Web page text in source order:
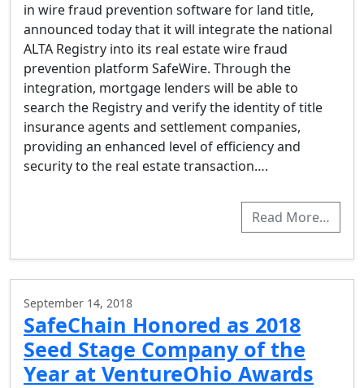
in wire fraud prevention software for land title,
announced today that it will integrate the national
ALTA Registry into its real estate wire fraud
prevention platform SafeWire. Through the
integration, mortgage lenders will be able to
search the Registry and verify the identity of title
insurance agents and settlement companies,
providing an enhanced level of efficiency and
security to the real estate transaction….
Read More…
September 14, 2018
SafeChain Honored as 2018
Seed Stage Company of the
Year at VentureOhio Awards